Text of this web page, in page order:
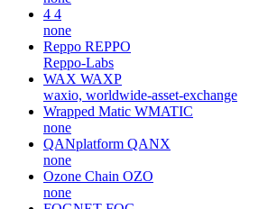
4 4
none
Reppo REPPO
Reppo-Labs
WAX WAXP
waxio, worldwide-asset-exchange
Wrapped Matic WMATIC
none
QANplatform QANX
none
Ozone Chain OZO
none